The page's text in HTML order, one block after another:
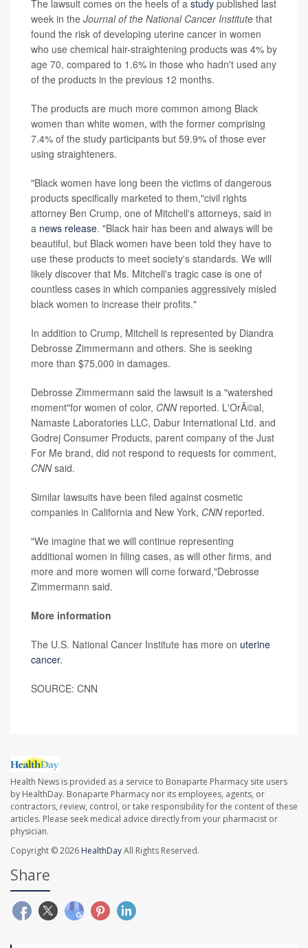
The lawsuit comes on the heels of a study published last
week in the Journal of the National Cancer Institute that
found the risk of developing uterine cancer in women
who use chemical hair-straightening products was 4% by
age 70, compared to 1.6% in those who hadn't used any
of the products in the previous 12 months.
The products are much more common among Black
women than white women, with the former comprising
7.4% of the study participants but 59.9% of those ever
using straighteners.
"Black women have long been the victims of dangerous
products specifically marketed to them,"civil rights
attorney Ben Crump, one of Mitchell's attorneys, said in
a news release. "Black hair has been and always will be
beautiful, but Black women have been told they have to
use these products to meet society's standards. We will
likely discover that Ms. Mitchell's tragic case is one of
countless cases in which companies aggressively misled
black women to increase their profits."
In addition to Crump, Mitchell is represented by Diandra
Debrosse Zimmermann and others. She is seeking
more than $75,000 in damages.
Debrosse Zimmermann said the lawsuit is a "watershed
moment"for women of color, CNN reported. L'OrÃ©al,
Namaste Laboratories LLC, Dabur International Ltd. and
Godrej Consumer Products, parent company of the Just
For Me brand, did not respond to requests for comment,
CNNsaid.
Similar lawsuits have been filed against cosmetic
companies in California and New York, CNNreported.
"We imagine that we will continue representing
additional women in filing cases, as will other firms, and
more and more women will come forward,"Debrosse
Zimmermann said.
More information
The U.S. National Cancer Institute has more on uterine
cancer.
SOURCE: CNN
Health News is provided as a service to Bonaparte Pharmacy site users
by HealthDay. Bonaparte Pharmacy nor its employees, agents, or
contractors, review, control, or take responsibility for the content of these
articles. Please seek medical advice directly from your pharmacist or
physician.
Copyright © 2026 HealthDayAll Rights Reserved.
Share